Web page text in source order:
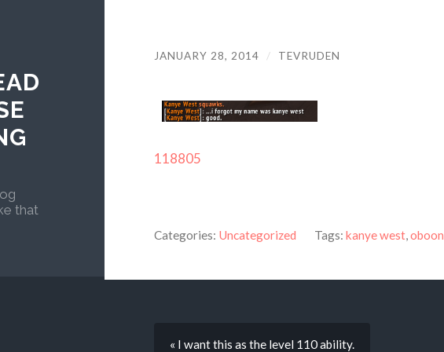
that
JANUARY 28, 2014 / TEVRUDEN
118805
Categories: Uncategorized Tags: kanye west,oboon
« I want this as the level 110 ability.